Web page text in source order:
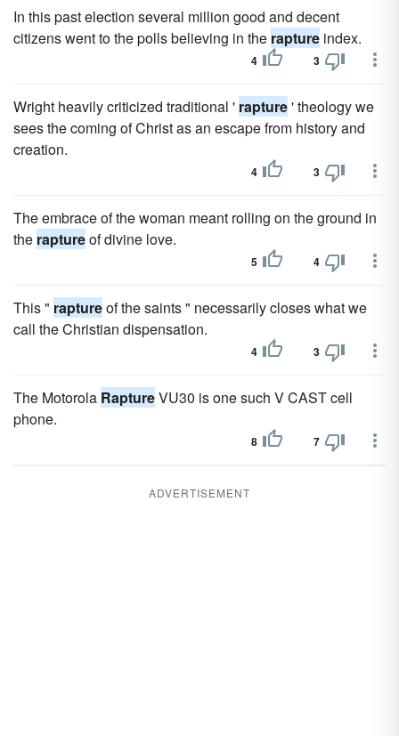
In this past election several million good and decent
citizens went to the polls believing in the rapture index.
4 3
Wright heavily criticized traditional ' rapture' theology we
sees the coming of Christ as an escape from history and
creation.
4 3
The embrace of the woman meant rolling on the ground in
the raptureof divine love.
5 4
This " raptureof the saints " necessarily closes what we
call the Christian dispensation.
4 3
The Motorola RaptureVU30 is one such V CAST cell
phone.
8 7
ADVERTISEMENT